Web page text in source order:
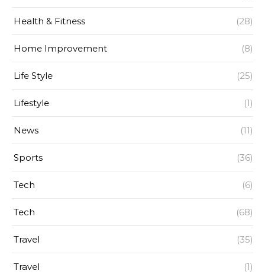
Health & Fitness (28)
Home Improvement (8)
Life Style (25)
Lifestyle (1)
News (11)
Sports (36)
Tech (6)
Tech (68)
Travel (35)
Travel (1)